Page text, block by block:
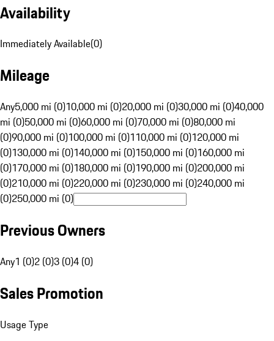
Availability
Immediately Available(0)
Mileage
Any5,000 mi (0)10,000 mi (0)20,000 mi (0)30,000 mi (0)40,000
mi (0)50,000 mi (0)60,000 mi (0)70,000 mi (0)80,000 mi
(0)90,000 mi (0)100,000 mi (0)110,000 mi (0)120,000 mi
(0)130,000 mi (0)140,000 mi (0)150,000 mi (0)160,000 mi
(0)170,000 mi (0)180,000 mi (0)190,000 mi (0)200,000 mi
(0)210,000 mi (0)220,000 mi (0)230,000 mi (0)240,000 mi
(0)250,000 mi (0)
Previous Owners
Any1 (0)2 (0)3 (0)4 (0)
Sales Promotion
Usage Type